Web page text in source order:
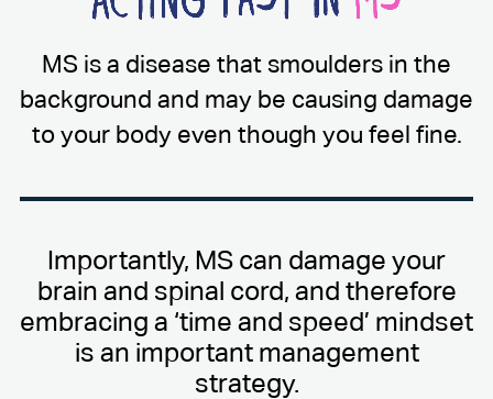
MS is a disease that smoulders in the
background and may be causing damage
to your body even though you feel fine.
Importantly, MS can damage your
brain and spinal cord, and therefore
embracing a ‘time and speed’ mindset
is an important management
strategy.